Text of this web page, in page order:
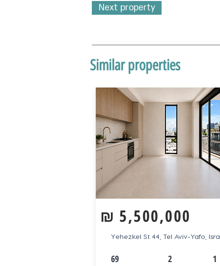
Next property
Similar properties
5,500,000
₪
Yehezkel St 44, Tel Aviv-Yafo,
69 2 1